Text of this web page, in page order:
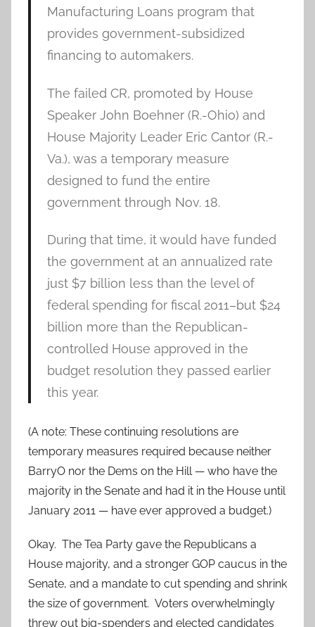
Manufacturing Loans program that
provides government-subsidized
financing to automakers.
The failed CR, promoted by House
Speaker John Boehner (R.-Ohio) and
House Majority Leader Eric Cantor (R.-
Va.), was a temporary measure
designed to fund the entire
government through Nov. 18.
During that time, it would have funded
the government at an annualized rate
just $7 billion less than the level of
federal spending for fiscal 2011–but $24
billion more than the Republican-
controlled House approved in the
budget resolution they passed earlier
this year.
(A note: These continuing resolutions are
temporary measures required because neither
BarryO nor the Dems on the Hill — who have the
majority in the Senate and had it in the House until
January 2011 — have ever approved a budget.)
Okay. The Tea Party gave the Republicans a
House majority, and a stronger GOP caucus in the
Senate, and a mandate to cut spending and shrink
the size of government. Voters overwhelmingly
threw out big-spenders and elected candidates